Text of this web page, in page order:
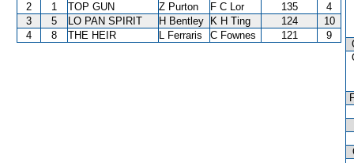
2
1 TOP GUN Z Purton F C Lor 135
4
3
5 LO PAN SPIRIT H Bentley K H Ting 124
10
4
8 THE HEIR L Ferraris C Fownes 121 9